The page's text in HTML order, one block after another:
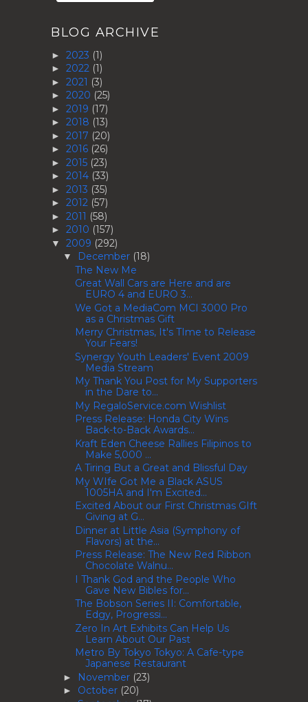
BLOG ARCHIVE
► 2023 (1)
► 2022 (1)
► 2021 (3)
► 2020 (25)
► 2019 (17)
► 2018 (13)
► 2017 (20)
► 2016 (26)
► 2015 (23)
► 2014 (33)
► 2013 (35)
► 2012 (57)
► 2011 (58)
► 2010 (157)
▼ 2009 (292)
▼ December (18)
The New Me
Great Wall Cars are Here and are
EURO 4 and EURO 3...
We Got a MediaCom MCI 3000 Pro
as a Christmas Gift
Merry Christmas, It's TIme to Release
Your Fears!
Synergy Youth Leaders' Event 2009
Media Stream
My Thank You Post for My Supporters
in the Dare to...
My RegaloService.com Wishlist
Press Release: Honda City Wins
Back-to-Back Awards...
Kraft Eden Cheese Rallies Filipinos to
Make 5,000 ...
A Tiring But a Great and Blissful Day
My WIfe Got Me a Black ASUS
1005HA and I'm Excited...
Excited About our First Christmas GIft
Giving at G...
Dinner at Little Asia (Symphony of
Flavors) at the...
Press Release: The New Red Ribbon
Chocolate Walnu...
I Thank God and the People Who
Gave New Bibles for...
The Bobson Series II: Comfortable,
Edgy, Progressi...
Zero In Art Exhibits Can Help Us
Learn About Our Past
Metro By Tokyo Tokyo: A Cafe-type
Japanese Restaurant
► November (23)
► October (20)